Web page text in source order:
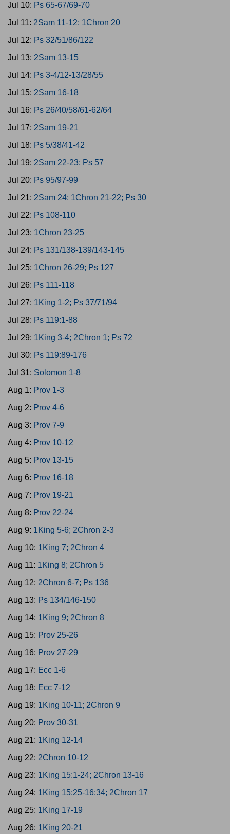
Jul 10: Ps 65-67/69-70
Jul 11: 2Sam 11-12; 1Chron 20
Jul 12: Ps 32/51/86/122
Jul 13: 2Sam 13-15
Jul 14: Ps 3-4/12-13/28/55
Jul 15: 2Sam 16-18
Jul 16: Ps 26/40/58/61-62/64
Jul 17: 2Sam 19-21
Jul 18: Ps 5/38/41-42
Jul 19: 2Sam 22-23; Ps 57
Jul 20: Ps 95/97-99
Jul 21: 2Sam 24; 1Chron 21-22; Ps 30
Jul 22: Ps 108-110
Jul 23: 1Chron 23-25
Jul 24: Ps 131/138-139/143-145
Jul 25: 1Chron 26-29; Ps 127
Jul 26: Ps 111-118
Jul 27: 1King 1-2; Ps 37/71/94
Jul 28: Ps 119:1-88
Jul 29: 1King 3-4; 2Chron 1; Ps 72
Jul 30: Ps 119:89-176
Jul 31: Solomon 1-8
Aug 1: Prov 1-3
Aug 2: Prov 4-6
Aug 3: Prov 7-9
Aug 4: Prov 10-12
Aug 5: Prov 13-15
Aug 6: Prov 16-18
Aug 7: Prov 19-21
Aug 8: Prov 22-24
Aug 9: 1King 5-6; 2Chron 2-3
Aug 10: 1King 7; 2Chron 4
Aug 11: 1King 8; 2Chron 5
Aug 12: 2Chron 6-7; Ps 136
Aug 13: Ps 134/146-150
Aug 14: 1King 9; 2Chron 8
Aug 15: Prov 25-26
Aug 16: Prov 27-29
Aug 17: Ecc 1-6
Aug 18: Ecc 7-12
Aug 19: 1King 10-11; 2Chron 9
Aug 20: Prov 30-31
Aug 21: 1King 12-14
Aug 22: 2Chron 10-12
Aug 23: 1King 15:1-24; 2Chron 13-16
Aug 24: 1King 15:25-16:34; 2Chron 17
Aug 25: 1King 17-19
Aug 26: 1King 20-21